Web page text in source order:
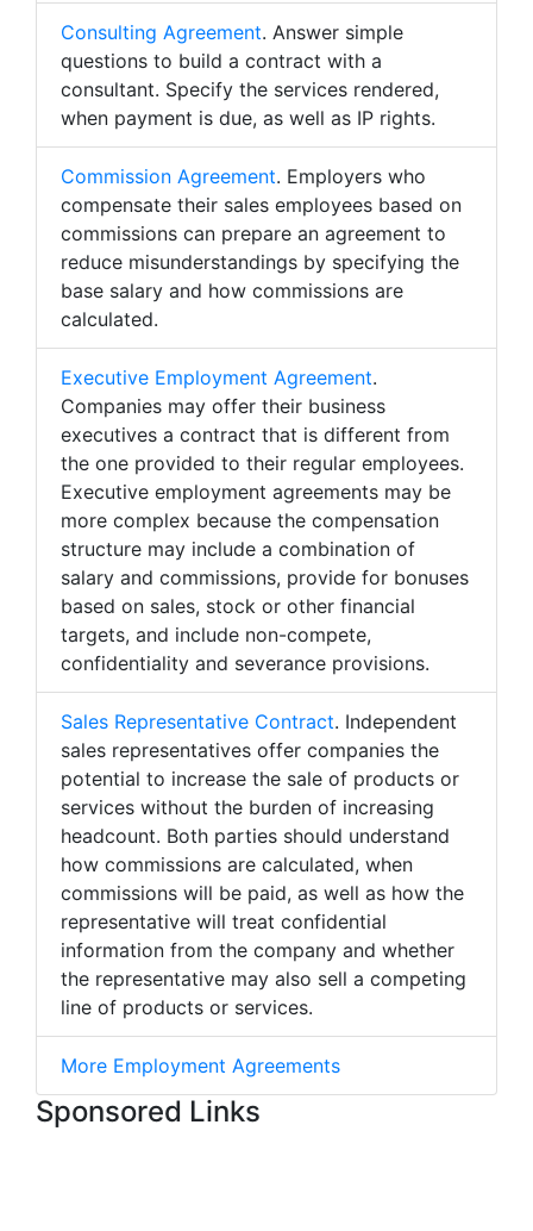
Consulting Agreement. Answer simple
questions to build a contract with a
consultant. Specify the services rendered,
when payment is due, as well as IP rights.
Commission Agreement. Employers who
compensate their sales employees based on
commissions can prepare an agreement to
reduce misunderstandings by specifying the
base salary and how commissions are
calculated.
Executive Employment Agreement.
Companies may offer their business
executives a contract that is different from
the one provided to their regular employees.
Executive employment agreements may be
more complex because the compensation
structure may include a combination of
salary and commissions, provide for bonuses
based on sales, stock or other financial
targets, and include non-compete,
confidentiality and severance provisions.
Sales Representative Contract. Independent
sales representatives offer companies the
potential to increase the sale of products or
services without the burden of increasing
headcount. Both parties should understand
how commissions are calculated, when
commissions will be paid, as well as how the
representative will treat confidential
information from the company and whether
the representative may also sell a competing
line of products or services.
More Employment Agreements
Sponsored Links